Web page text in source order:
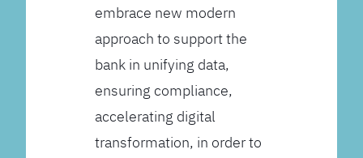
embrace new modern
approach to support the
bank in unifying data,
ensuring compliance,
accelerating digital
transformation, in order to